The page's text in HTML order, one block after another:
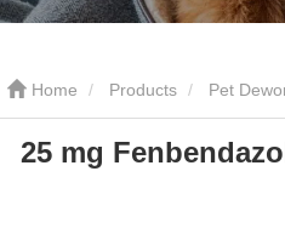
Home Products Pet
25 mg Fenbendazole Tablets
25 mg